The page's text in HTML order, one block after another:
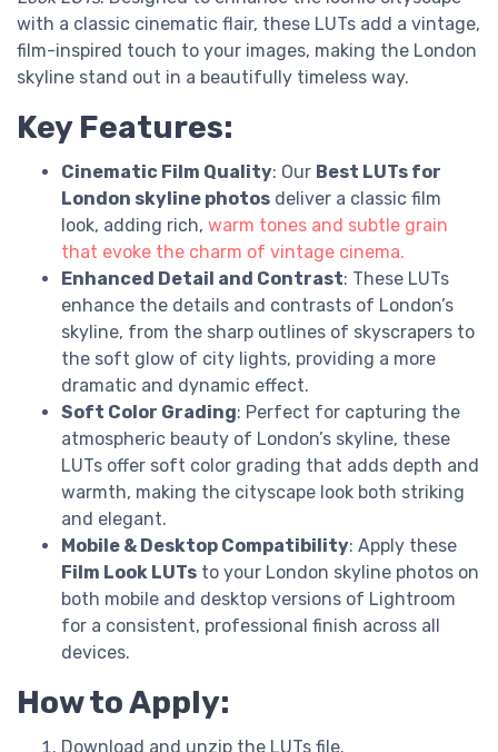
with a classic cinematic flair, these LUTs add a vintage,
film-inspired touch to your images, making the London
skyline stand out in a beautifully timeless way.
Key Features:
Cinematic Film Quality: Our Best LUTs for
London skyline photos deliver a classic film
look, adding rich, warm tones and subtle grain
that evoke the charm of vintage cinema.
Enhanced Detail and Contrast: These LUTs
enhance the details and contrasts of London’s
skyline, from the sharp outlines of skyscrapers to
the soft glow of city lights, providing a more
dramatic and dynamic effect.
Soft Color Grading: Perfect for capturing the
atmospheric beauty of London’s skyline, these
LUTs offer soft color grading that adds depth and
warmth, making the cityscape look both striking
and elegant.
Mobile & Desktop Compatibility: Apply these
Film Look LUTs to your London skyline photos on
both mobile and desktop versions of Lightroom
for a consistent, professional finish across all
devices.
How to Apply:
Download and unzip the LUTs file.